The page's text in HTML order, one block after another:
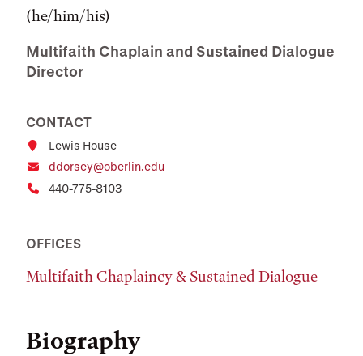
(he/him/his)
Multifaith Chaplain and Sustained Dialogue
Director
CONTACT
Lewis House
ddorsey@oberlin.edu
440-775-8103
OFFICES
Multifaith Chaplaincy & Sustained Dialogue
Biography